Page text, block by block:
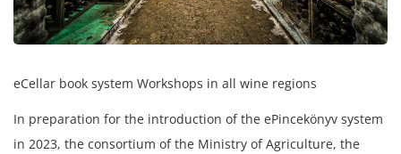
eCellar book system Workshops in all wine regions
In preparation for the introduction of the ePincekönyv system
in 2023, the consortium of the Ministry of Agriculture, the